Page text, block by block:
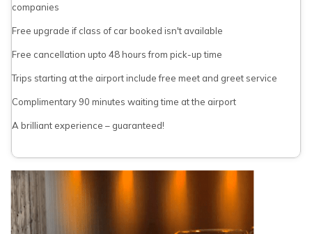
companies
Free upgrade if class of car booked isn't available
Free cancellation upto 48 hours from pick-up time
Trips starting at the airport include free meet and greet service
Complimentary 90 minutes waiting time at the airport
A brilliant experience – guaranteed!